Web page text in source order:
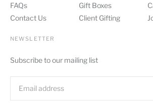
FAQs
Contact Us
Gift Boxes
Client Gifting
NEWSLETTER
Subscribe to our mailing list